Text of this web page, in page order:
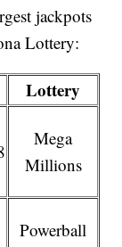
jackpots
Lottery:
Lottery
Mega
Millions
Powerball